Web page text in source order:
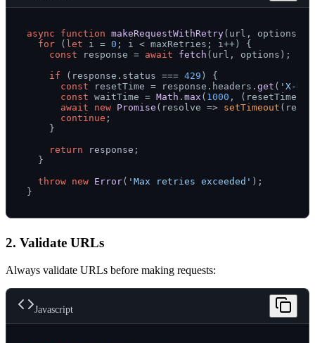
async function makeRequestWithRetry( url, options,
for ( let i = 0 ; i < maxRetries; i++) {
const response = await fetch (url, options);
if (response. status === 429 ) {
const resetTime = response. headers . get ( 'X-
const waitTime = Math . max ( 1000 , (resetTime *
await
new Promise ( resolve => setTimeout
continue ;
    }
return response;
  }
throw new Error( 'Max retries exceeded' );
2. Validate URLs
Always validate URLs before making requests:
Javascript